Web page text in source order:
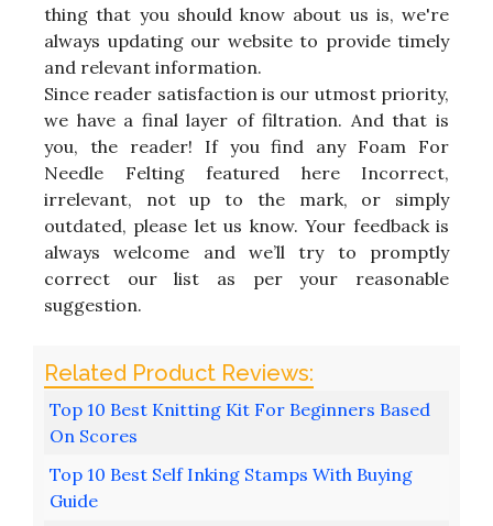
thing that you should know about us is, we're
always updating our website to provide timely
and relevant information.
Since reader satisfaction is our utmost priority,
we have a final layer of filtration. And that is
you, the reader! If you find any Foam For
Needle Felting featured here Incorrect,
irrelevant, not up to the mark, or simply
outdated, please let us know. Your feedback is
always welcome and we’ll try to promptly
correct our list as per your reasonable
suggestion.
Top 10 Best Knitting Kit For Beginners Based
On Scores
Top 10 Best Self Inking Stamps With Buying
Guide